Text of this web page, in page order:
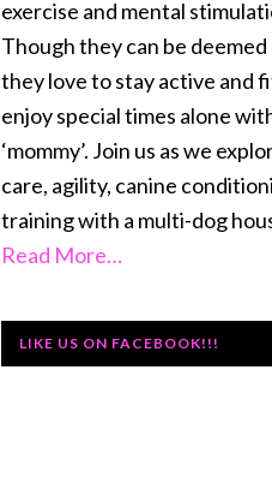
exercise and mental
Though they can be deemed
they love to stay active and
enjoy special times alone
‘mommy’. Join us as we
care, agility, canine
training with a multi-dog
Read More…
LIKE US ON FACEBOOK!!!